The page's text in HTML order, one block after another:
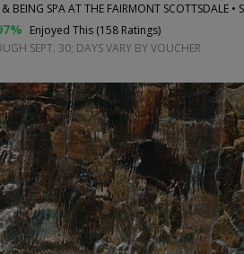
BEING SPA AT THE FAIRMONT SCOTTSDALE •
Enjoyed This (158 Ratings)
SEPT. 30; DAYS VARY BY VOUCHER